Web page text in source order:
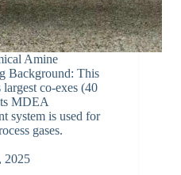
Amine
Background: This
largest co-exes (40
MDEA
system is used for
gases.
2025